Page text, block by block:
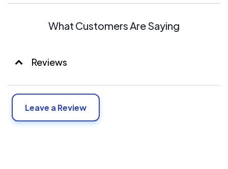
What Customers Are Saying
Reviews
Leave a Review